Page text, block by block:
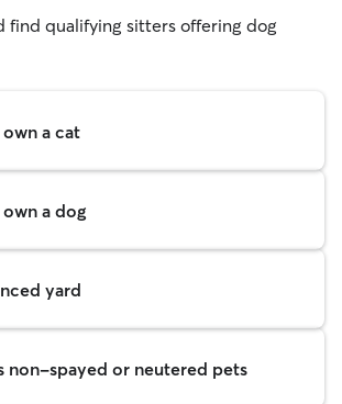
find qualifying sitters offering dog
a cat
a dog
yard
non-spayed or neutered pets